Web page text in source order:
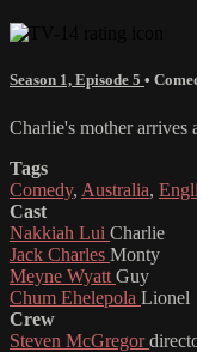
Season 1, Episode 5 •
Charlie's mother arrives
Tags
Comedy, Australia,
Cast
Nakkiah Lui Charlie
Jack Charles Monty
Meyne Wyatt Guy
Chum Ehelepola Lionel
Crew
Steven McGregor